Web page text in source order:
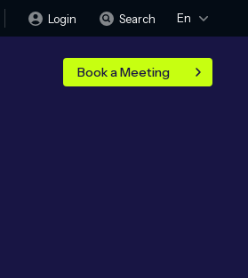
Login Search En
Book a Meeting